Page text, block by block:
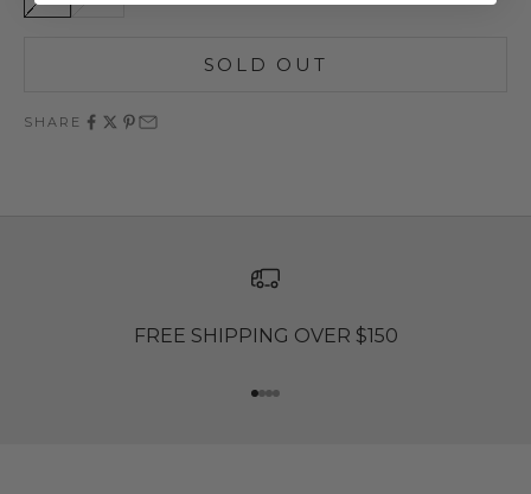
SOLD OUT
SHARE
FREE SHIPPING OVER $150
Go to item 1
Go to item 2
Go to item 3
Go to item 4